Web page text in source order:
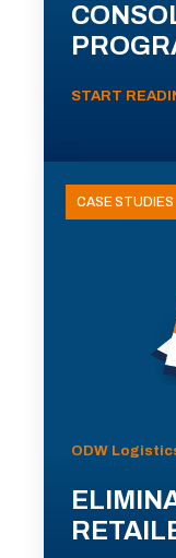
START
CASE STUDIES
ODW